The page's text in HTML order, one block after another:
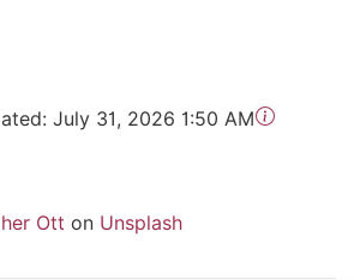
July 31, 2026 1:50 AM
Ott on Unsplash